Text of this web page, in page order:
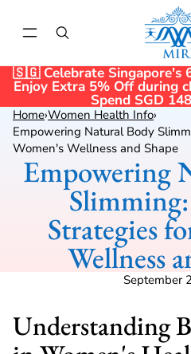
🇸🇬 Celebrate Singapore's
Enjoy Extra 5% Off during
Spend SGD
Home›Women Health Info›
Empowering Natural Body
Women's Wellness and Shape
Empowering
Strategies
Wellness
September
Understanding